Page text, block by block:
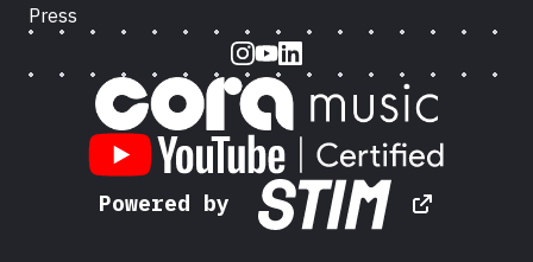
Press
Instagram
Youtube
LinkedIn
Powered by